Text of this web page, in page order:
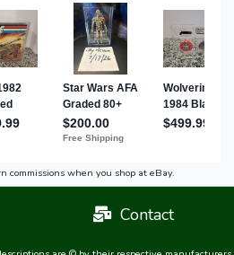
commissions when you shop at eBay.
Contact